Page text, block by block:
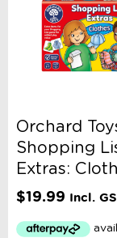
Orchard
Shopping
Extras:
$19.99 Incl.